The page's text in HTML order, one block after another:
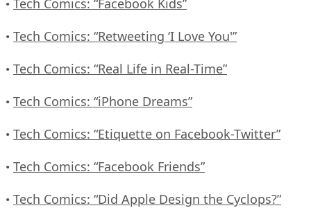
•
• Tech Comics: “Retweeting ‘I Love You'”
• Tech Comics: “Real Life in Real-Time”
• Tech Comics: “iPhone Dreams”
• Tech Comics: “Etiquette on Facebook-Twitter”
• Tech Comics: “Facebook Friends”
• Tech Comics: “Did Apple Design the Cyclops?”